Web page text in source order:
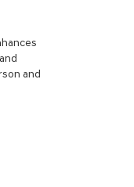
and